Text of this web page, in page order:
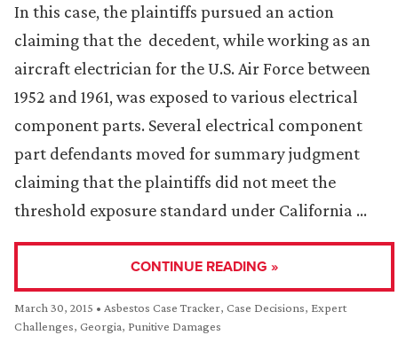
In this case, the plaintiffs pursued an action
claiming that the decedent, while working as an
aircraft electrician for the U.S. Air Force between
1952 and 1961, was exposed to various electrical
component parts. Several electrical component
part defendants moved for summary judgment
claiming that the plaintiffs did not meet the
threshold exposure standard under California …
CONTINUE READING »
March 30, 2015 • Asbestos Case Tracker, Case Decisions, Expert
Challenges, Georgia, Punitive Damages